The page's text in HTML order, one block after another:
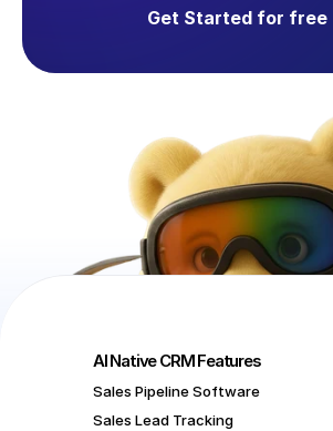
Get Started for free
AI Native CRM Features
Sales Pipeline Software
Sales Lead Tracking